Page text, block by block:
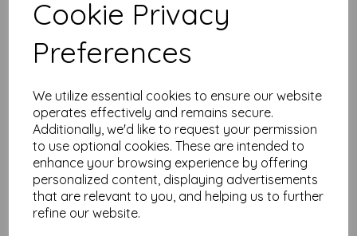
Cookie Privacy
Preferences
We utilize essential cookies to ensure our website
operates effectively and remains secure.
Additionally, we'd like to request your permission
to use optional cookies. These are intended to
enhance your browsing experience by offering
personalized content, displaying advertisements
that are relevant to you, and helping us to further
refine our website.
Related Products
Calligraphy Mat 22 ( cut out
and mounted on cling
cushioning)
£9.75